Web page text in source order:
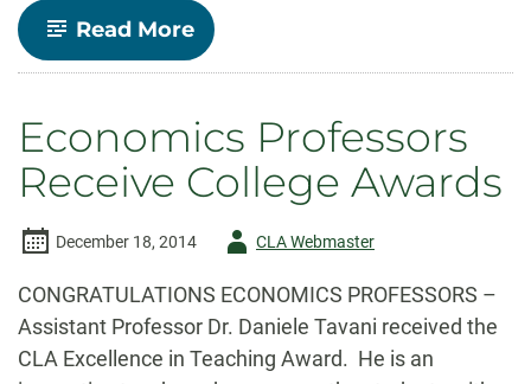
Read More-
Faculty
Spotlight-
Weiler
Economics Professors
Receive College Awards
December 18, 2014
AuthorCLA Webmaster
CONGRATULATIONS ECONOMICS PROFESSORS –
Assistant Professor Dr. Daniele Tavani received the
CLA Excellence in Teaching Award. He is an